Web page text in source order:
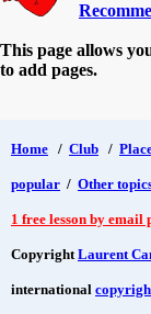
This page allows
to add pages.
Home / Club /
popular / Other
1 free lesson by email
CopyrightLaurent
international